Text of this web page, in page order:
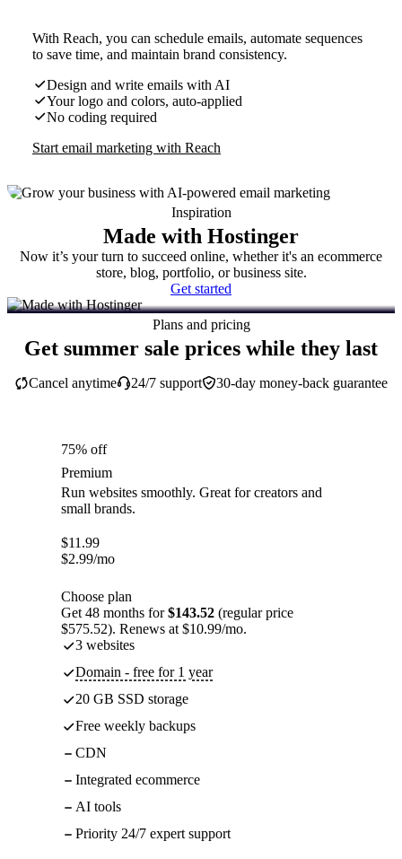
With Reach, you can schedule emails, automate sequences
to save time, and maintain brand consistency.
Design and write emails with AI
Your logo and colors, auto-applied
No coding required
Start email marketing with Reach
Inspiration
Made with Hostinger
Now it’s your turn to succeed online, whether it's an ecommerce
store, blog, portfolio, or business site.
Get started
Plans and pricing
Get summer sale prices while they last
30-day money-back guarantee
Cancel anytime 24/7 support
75% off
Premium
Run websites smoothly. Great for creators and
small brands.
$11.99
$2.99/mo
Choose plan
Get 48 months for$143.52 (regular price
$575.52). Renews at $10.99/mo.
3 websites
Domain - free for 1 year
20 GB SSD storage
Free weekly backups
CDN
Integrated ecommerce
AI tools
Priority 24/7 expert support